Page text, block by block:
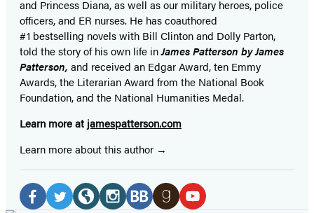
and Princess Diana,as well as our military heroes, police
officers,and ER nurses. He has coauthored
#1 bestselling novelswith Bill Clinton and Dolly Parton,
told the story of his own life inJames Patterson by James
Patterson, and received an Edgar Award, ten Emmy
Awards, the Literarian Award from the National Book
Foundation, and the National Humanities Medal.
Learn more at jamespatterson.com
Learn more about this author
Social